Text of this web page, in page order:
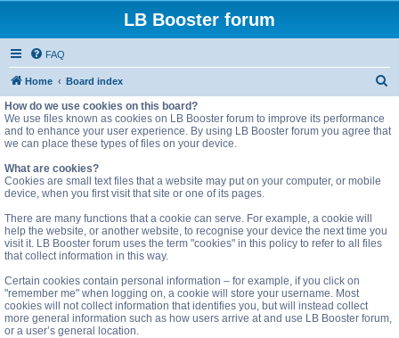
LB Booster forum
FAQ
Home Board index
How do we use cookies on this board?
We use files known as cookies on LB Booster forum to improve its performance
and to enhance your user experience. By using LB Booster forum you agree that
we can place these types of files on your device.
What are cookies?
Cookies are small text files that a website may put on your computer, or mobile
device, when you first visit that site or one of its pages.
There are many functions that a cookie can serve. For example, a cookie will
help the website, or another website, to recognise your device the next time you
visit it. LB Booster forum uses the term "cookies" in this policy to refer to all files
that collect information in this way.
Certain cookies contain personal information – for example, if you click on
"remember me" when logging on, a cookie will store your username. Most
cookies will not collect information that identifies you, but will instead collect
more general information such as how users arrive at and use LB Booster forum,
or a user’s general location.